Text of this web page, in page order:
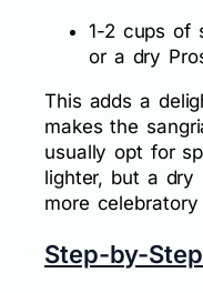
1-2 cups of
or a dry
This adds a
makes the
usually opt for
lighter, but a dry
more
Step-by-